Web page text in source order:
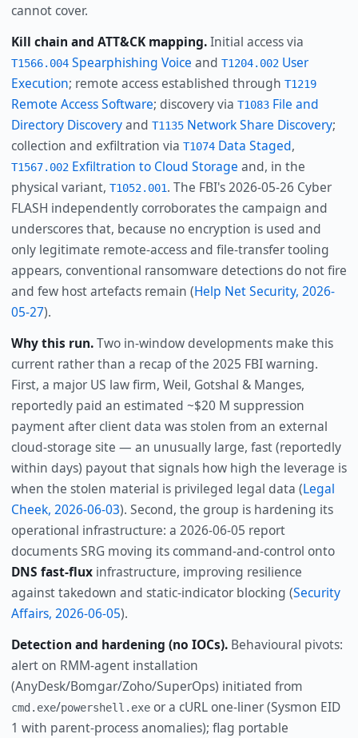
cannot cover.
Kill chain and ATT&CK mapping.Initial access via
T1566.004Spearphishing Voice and T1204.002User
Execution; remote access established through T1219
Remote Access Software; discovery via T1083File and
Directory Discoveryand T1135Network Share Discovery;
collection and exfiltration via T1074Data Staged,
T1567.002Exfiltration to Cloud Storage and, in the
physical variant, T1052.001. The FBI's 2026-05-26 Cyber
FLASH independently corroborates the campaign and
underscores that, because no encryption is used and
only legitimate remote-access and file-transfer tooling
appears, conventional ransomware detections do not fire
and few host artefacts remain (Help Net Security, 2026-
05-27).
Why this run.Two in-window developments make this
current rather than a recap of the 2025 FBI warning.
First, a major US law firm, Weil, Gotshal & Manges,
reportedly paid an estimated ~$20 M suppression
payment after client data was stolen from an external
cloud-storage site — an unusually large, fast (reportedly
within days) payout that signals how high the leverage is
when the stolen material is privileged legal data (Legal
Cheek, 2026-06-03). Second, the group is hardening its
operational infrastructure: a 2026-06-05 report
documents SRG moving its command-and-control onto
DNS fast-fluxinfrastructure, improving resilience
against takedown and static-indicator blocking (Security
Affairs, 2026-06-05).
Detection and hardening (no IOCs).Behavioural pivots:
alert on RMM-agent installation
(AnyDesk/Bomgar/Zoho/SuperOps) initiated from
cmd.exe/powershell.exeor a cURL one-liner (Sysmon EID
1 with parent-process anomalies); flag portable